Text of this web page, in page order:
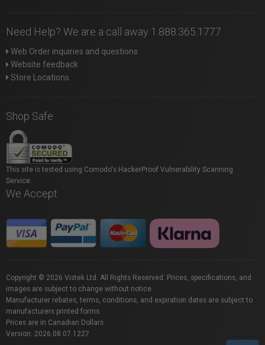
Need Help? We are a call away 1.888.365.1777
Web Order inquiries and questions
Website feedback
Store Locations
Shop Safe
This site is tested using Comodo's HackerProof Vulnerability Scanning
Service.
We Accept
Copyright © 2026 Vistek Ltd. All Rights Reserved. Prices, specifications, and
images are subject to change without notice.
Manufacturer rebates, terms, conditions, and expiration dates are subject to
manufacturers printed forms.
Prices are in Canadian Dollars.
Version: 2026.08.07.1227